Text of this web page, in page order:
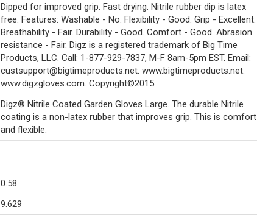
Dipped for improved grip. Fast drying. Nitrile rubber dip is latex
free. Features: Washable - No. Flexibility - Good. Grip - Excellent.
Breathability - Fair. Durability - Good. Comfort - Good. Abrasion
resistance - Fair. Digz is a registered trademark of Big Time
Products, LLC. Call: 1-877-929-7837, M-F 8am-5pm EST. Email:
custsupport@bigtimeproducts.net. www.bigtimeproducts.net.
www.digzgloves.com. Copyright©2015.
Digz® Nitrile Coated Garden Gloves Large. The durable Nitrile
coating is a non-latex rubber that improves grip. This is comfort
and flexible.
0.58
9.629